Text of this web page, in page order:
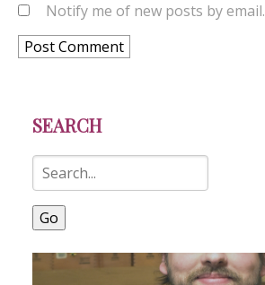
Notify me of new posts by email.
SEARCH
Go